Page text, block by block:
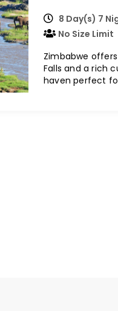
8 Day(s) 7
No Size Limit
Zimbabwe
Falls and a rich
haven perfect